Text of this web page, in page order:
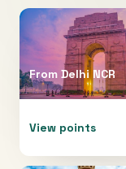
From Delhi NCR
View points